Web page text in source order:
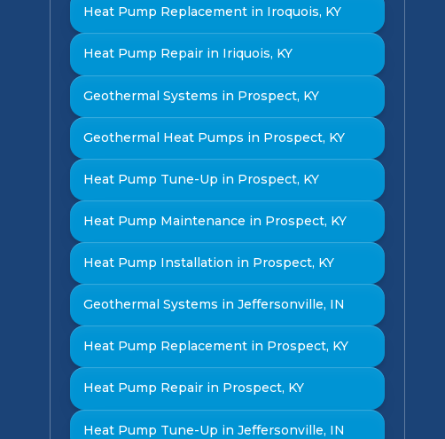
Heat Pump Replacement in Iroquois, KY
Heat Pump Repair in Iriquois, KY
Geothermal Systems in Prospect, KY
Geothermal Heat Pumps in Prospect, KY
Heat Pump Tune-Up in Prospect, KY
Heat Pump Maintenance in Prospect, KY
Heat Pump Installation in Prospect, KY
Geothermal Systems in Jeffersonville, IN
Heat Pump Replacement in Prospect, KY
Heat Pump Repair in Prospect, KY
Heat Pump Tune-Up in Jeffersonville, IN